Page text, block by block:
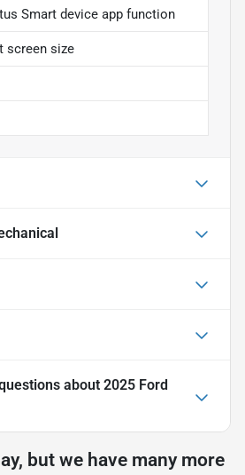
Smart device app function
screen size
about 2025 Ford
but we have many more